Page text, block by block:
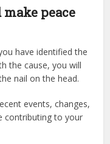
peace
have identified the
the cause, you will
nail on the head.
events, changes,
contributing to your